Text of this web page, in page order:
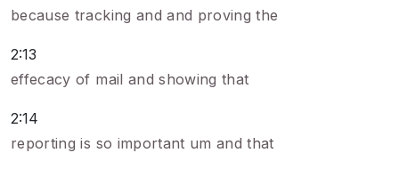
because tracking and and proving the
2:13
effecacy of mail and showing that
2:14
reporting is so important um and that